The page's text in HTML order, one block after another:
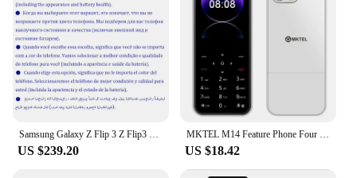
US $239.20 US $18.42